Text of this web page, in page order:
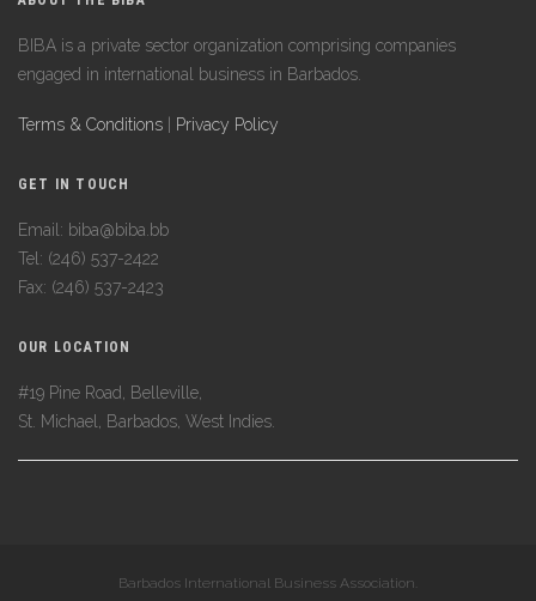
BIBA is a private sector organization comprising companies
engaged in international business in Barbados.
Terms & Conditions Privacy Policy
GET IN TOUCH
Email: biba@biba.bb
Tel: (246) 537-2422
Fax: (246) 537-2423
OUR LOCATION
#19 Pine Road, Belleville,
St. Michael, Barbados, West Indies.
Barbados International Business Association.